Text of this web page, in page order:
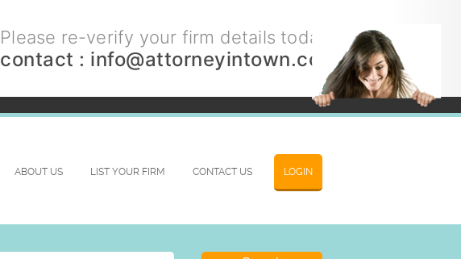
Please re-verify your firm details today.
contact : info@attorneyintown.com
LOGIN
ABOUT US LIST YOUR FIRM CONTACT US